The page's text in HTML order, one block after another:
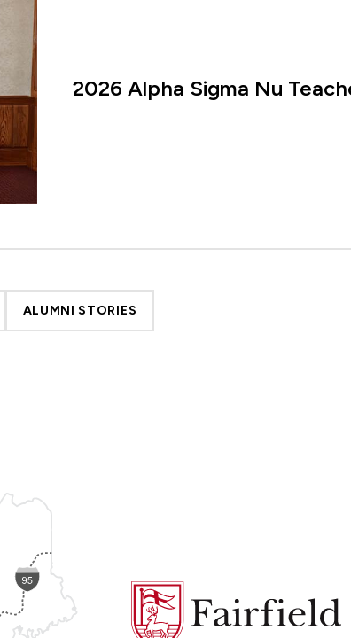
2026 Alpha Sigma Nu
ALUMNI STORIES
Fairfield
University